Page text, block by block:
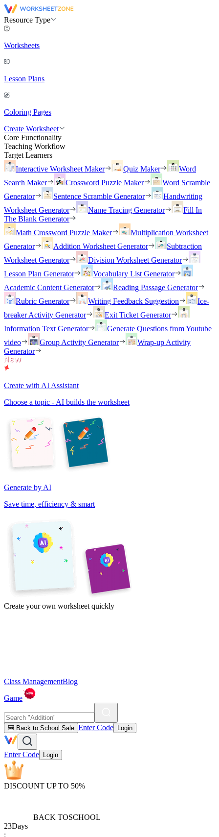
Resource Type
Worksheets
Lesson Plans
Coloring Pages
Create Worksheet
Core Functionality
Teaching Workflow
Target Learners
Interactive Worksheet Maker
Quiz Maker
Word
Search Maker
Crossword Puzzle Maker
Word Scramble
Generator
Sentence Scramble Generator
Handwriting
Worksheet Generator
Name Tracing Generator
Fill In
The Blank Generator
Math Crossword Puzzle Maker
Multiplication Worksheet
Generator
Addition Worksheet Generator
Subtraction
Worksheet Generator
Division Worksheet Generator
Lesson Plan Generator
Vocabulary List Generator
Academic Content Generator
Reading Passage Generator
Rubric Generator
Writing Feedback Suggestion
Ice-
breaker Activity Generator
Exit Ticket Generator
Information Text Generator
Generate Questions from Youtube
video
Group Activity Generator
Wrap-up Activity
Generator
Create with AI Assistant
Choose a topic - AI builds the worksheet
Generate by AI
Save time, efficiency & smart
Create your own worksheet quickly
Class ManagementBlog
Game
🎒 Back to School Sale Enter Code Login
Enter Code Login
DISCOUNT UP TO 50%
BACK TOSCHOOL
23Days
: